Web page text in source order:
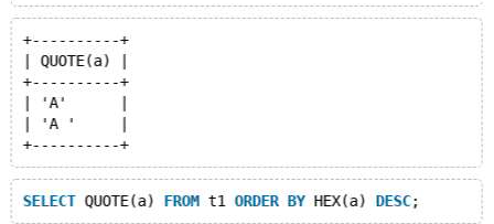
+----------+
| QUOTE(a) |
+----------+
| 'A'      |
| 'A '     |
+----------+
SELECT QUOTE(a) FROM t1 ORDER BY HEX(a) DESC